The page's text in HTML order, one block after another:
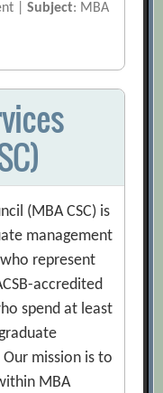
|Subject: MBA
(MBA CSC) is
management
represent
accredited
spend at least
mission is to
MBA